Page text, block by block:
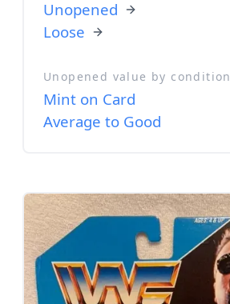
Unopened
Loose
Unopened value by condition
Mint on Card
Average to Good